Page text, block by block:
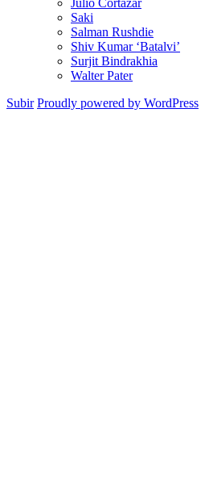
Julio Cortazar
Saki
Salman Rushdie
Shiv Kumar ‘Batalvi’
Surjit Bindrakhia
Walter Pater
Subir Proudly powered by WordPress